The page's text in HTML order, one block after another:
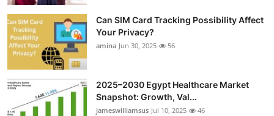
General
Top 10
How To
Support Number
Can SIM Card Tracking Possibility Affect
Your Privacy?
amina Jun 30, 2025 56
2025–2030 Egypt Healthcare Market
Snapshot: Growth, Val...
jameswilliamsus Jul 10, 2025 46